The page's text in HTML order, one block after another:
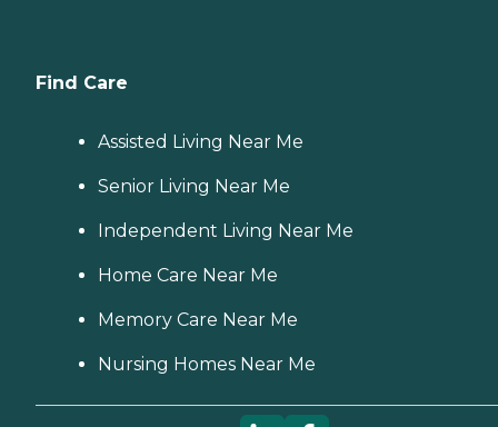
Find Care
Assisted Living Near Me
Senior Living Near Me
Independent Living Near Me
Home Care Near Me
Memory Care Near Me
Nursing Homes Near Me